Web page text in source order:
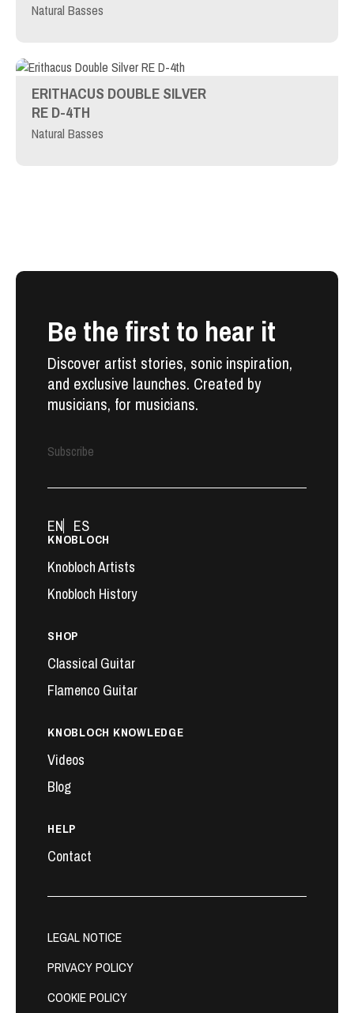
Natural Basses
ERITHACUS DOUBLE SILVER
RE D-4TH
Natural Basses
Be the first to hear it
Discover artist stories, sonic inspiration,
and exclusive launches. Created by
musicians, for musicians.
Subscribe
KNOBLOCH
Knobloch Artists
Knobloch History
SHOP
Classical Guitar
Flamenco Guitar
KNOBLOCH KNOWLEDGE
Videos
Blog
HELP
Contact
EN ES
LEGAL NOTICE
PRIVACY POLICY
COOKIE POLICY